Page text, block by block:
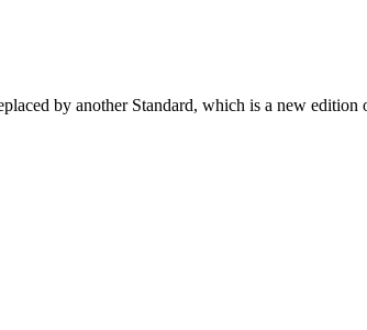
by another Standard, which is a new edition